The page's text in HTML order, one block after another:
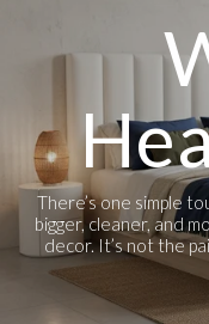
There’s one simple
bigger, cleaner, and
decor. It’s not the